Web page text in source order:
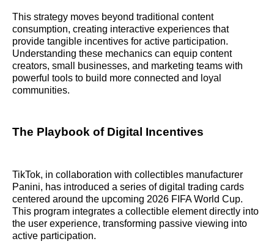
This strategy moves beyond traditional content
consumption, creating interactive experiences that
provide tangible incentives for active participation.
Understanding these mechanics can equip content
creators, small businesses, and marketing teams with
powerful tools to build more connected and loyal
communities.
The Playbook of Digital Incentives
TikTok, in collaboration with collectibles manufacturer
Panini, has introduced a series of digital trading cards
centered around the upcoming 2026 FIFA World Cup.
This program integrates a collectible element directly into
the user experience, transforming passive viewing into
active participation.